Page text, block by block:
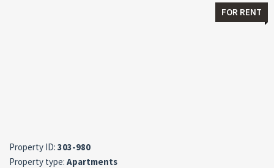
FOR RENT
Property ID: 303-980
Property type: Apartments